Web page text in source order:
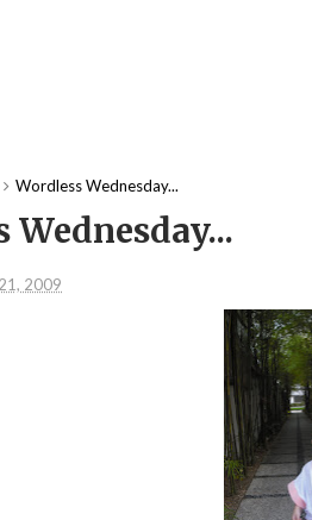
Wordless Wednesday...
Wednesday...
2009